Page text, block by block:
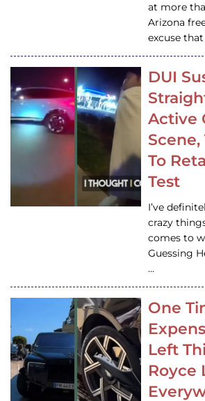
at more
Arizona
excuse
DUI
Active
To
Test
I’ve
crazy
comes to
Guessing
…
One
Left
Royce